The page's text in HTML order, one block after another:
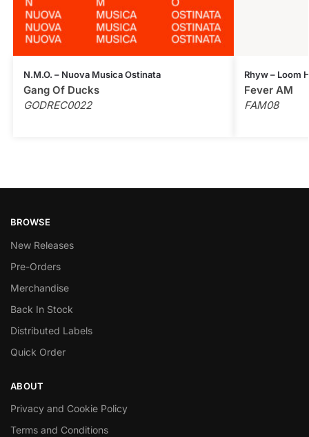
N.M.O. – Nuova Musica Ostinata
Gang Of Ducks
GODREC0022
Rhyw – Loom
Fever AM
FAM08
BROWSE
New Releases
Pre-Orders
Merchandise
Back In Stock
Distributed Labels
Quick Order
ABOUT
Privacy and Cookie Policy
Terms and Conditions